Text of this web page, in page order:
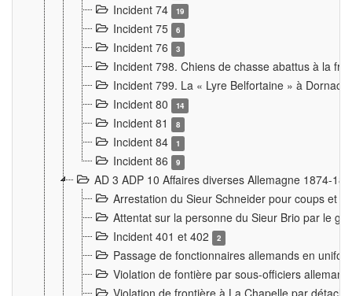
Incident 74 19
Incident 75 6
Incident 76 3
Incident 798. Chiens de chasse abattus à la
Incident 799. La « Lyre Belfortaine » à Dornach
Incident 80
14
Incident 81 8
Incident 84 1
Incident 86 9
AD 3 ADP 10 Affaires diverses Allemagne 1874-
Arrestation du Sieur Schneider pour coups et
Attentat sur la personne du Sieur Brio par le
Incident 401 et 402
2
Passage de fonctionnaires allemands en
Violation de fontière par sous-officiers
Violation de frontière à La Chapelle par